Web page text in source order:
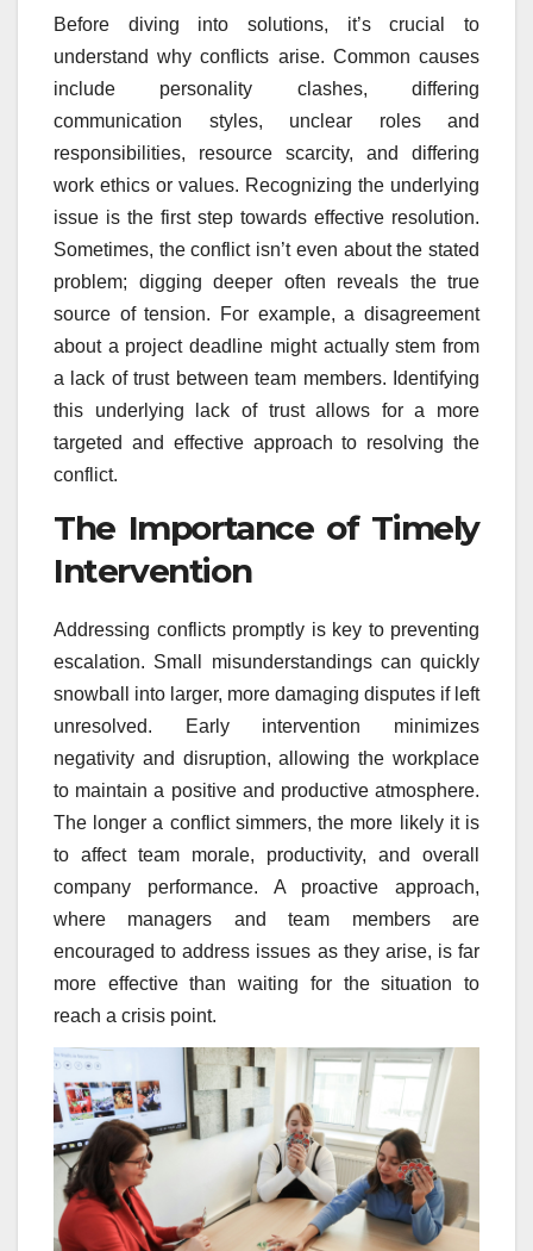
Before diving into solutions, it’s crucial to
understand why conflicts arise. Common causes
include personality clashes, differing
communication styles, unclear roles and
responsibilities, resource scarcity, and differing
work ethics or values. Recognizing the underlying
issue is the first step towards effective resolution.
Sometimes, the conflict isn’t even about the stated
problem; digging deeper often reveals the true
source of tension. For example, a disagreement
about a project deadline might actually stem from
a lack of trust between team members. Identifying
this underlying lack of trust allows for a more
targeted and effective approach to resolving the
conflict.
The Importance of Timely
Intervention
Addressing conflicts promptly is key to preventing
escalation. Small misunderstandings can quickly
snowball into larger, more damaging disputes if left
unresolved. Early intervention minimizes
negativity and disruption, allowing the workplace
to maintain a positive and productive atmosphere.
The longer a conflict simmers, the more likely it is
to affect team morale, productivity, and overall
company performance. A proactive approach,
where managers and team members are
encouraged to address issues as they arise, is far
more effective than waiting for the situation to
reach a crisis point.